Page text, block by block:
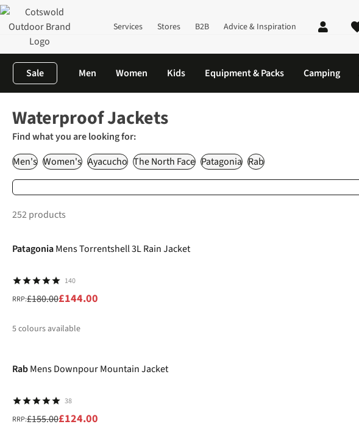
Services Stores B2B Advice & Inspiration
Sale Men Women Kids Equipment & Packs Camping
Waterproof Jackets
Find what you are looking for:
Men's Women's Ayacucho The North Face Patagonia Rab
252 products
-20%
PatagoniaMens Torrentshell 3L Rain Jacket
140
RRP:£180.00£144.00
5colours available
RabMens Downpour Mountain Jacket
38
RRP:£155.00£124.00